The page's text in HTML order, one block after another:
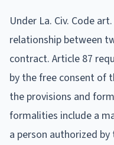
Under La. Civ. Code
relationship between
contract. Article 87
by the free consent of
the provisions and
formalities include a
a person authorized